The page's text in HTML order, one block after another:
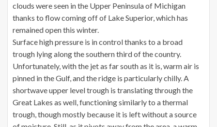
clouds were seen in the Upper Peninsula of Michigan
thanks to flow coming off of Lake Superior, which has
remained open this winter.
Surface high pressure is in control thanks to a broad
trough lying along the southern third of the country.
Unfortunately, with the jet as far south as it is, warm air is
pinned in the Gulf, and the ridge is particularly chilly. A
shortwave upper level trough is translating through the
Great Lakes as well, functioning similarly to a thermal
trough, though mostly because it is left without a source